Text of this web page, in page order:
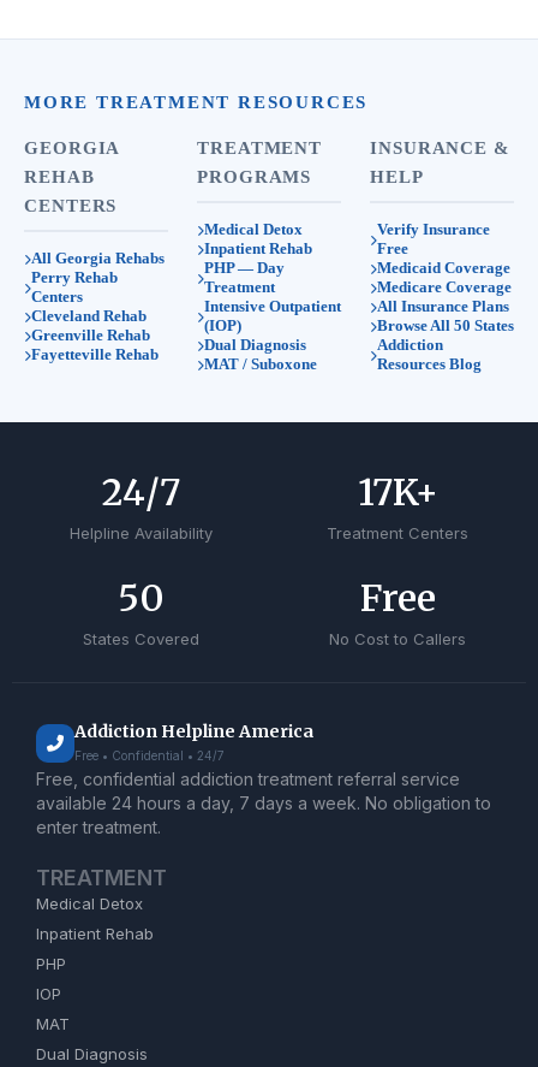
MORE TREATMENT RESOURCES
GEORGIA
REHAB
CENTERS
All Georgia Rehabs
Perry Rehab
Centers
Cleveland Rehab
Greenville Rehab
Fayetteville Rehab
TREATMENT
PROGRAMS
Medical Detox
Inpatient Rehab
PHP — Day
Treatment
Intensive Outpatient
(IOP)
Dual Diagnosis
MAT / Suboxone
INSURANCE &
HELP
Verify Insurance
Free
Medicaid Coverage
Medicare Coverage
All Insurance Plans
Browse All 50 States
Addiction
Resources Blog
Helpline Availability
24/7
Treatment Centers
17K+
States Covered
50
No Cost to Callers
Free
Addiction Helpline America
Free • Confidential • 24/7
Free, confidential addiction treatment referral service
available 24 hours a day, 7 days a week. No obligation to
enter treatment.
TREATMENT
Medical Detox
Inpatient Rehab
PHP
IOP
MAT
Dual Diagnosis